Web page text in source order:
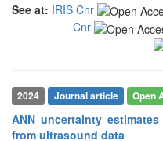
it
See at: IRIS Cnr
Cnr
2024 Journal article Open
ANN uncertainty
from ultrasound data